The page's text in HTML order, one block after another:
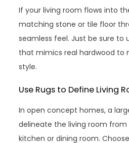
If your living room flows into
matching stone or tile floor
seamless feel. Just be sure to
that mimics real hardwood to
style.
Use Rugs to Define Living
In open concept homes, a
delineate the living room from
kitchen or dining room.